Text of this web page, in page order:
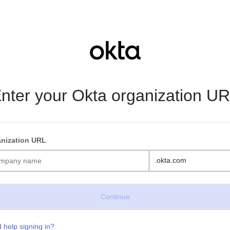
your Okta organization
URL
.okta.com
help signing in?